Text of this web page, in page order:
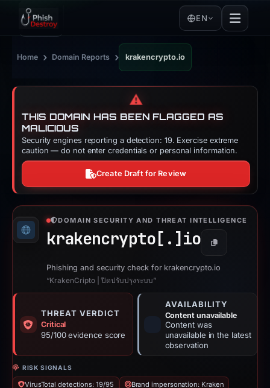
EN
Home › Domain Reports › krakencrypto.io
⚠️
THIS DOMAIN HAS BEEN FLAGGED AS
MALICIOUS
Security engines reporting a detection: 19. Exercise extreme
caution — do not enter credentials or personal information.
Create Draft for Review
DOMAIN SECURITY AND THREAT INTELLIGENCE
krakencrypto[.] io Copy
Phishing and security check for krakencrypto.io
“KrakenCripto | ปิดปรับปรุงระบบ”
THREAT VERDICT
Critical
95/100 evidence score
AVAILABILITY
Content unavailable
Content was
unavailable in the latest
observation
RISK SIGNALS
VirusTotal detections: 19/95 Brand impersonation: Kraken